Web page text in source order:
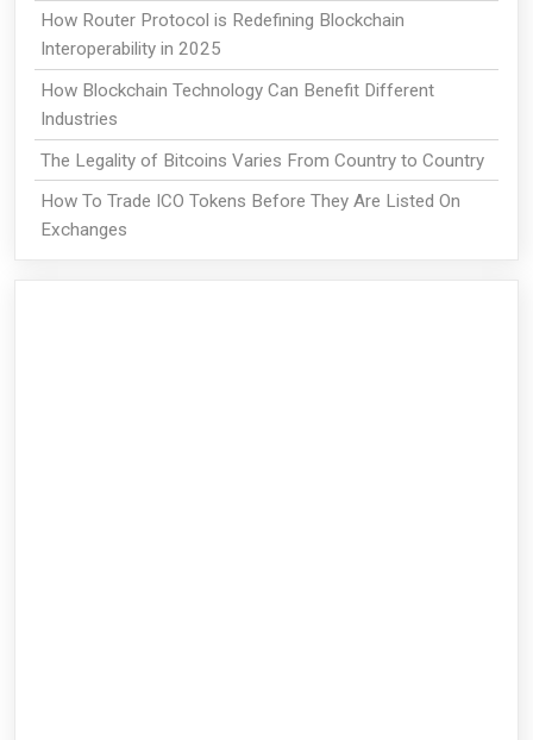
How Router Protocol is Redefining Blockchain
Interoperability in 2025
How Blockchain Technology Can Benefit Different
Industries
The Legality of Bitcoins Varies From Country to Country
How To Trade ICO Tokens Before They Are Listed On
Exchanges